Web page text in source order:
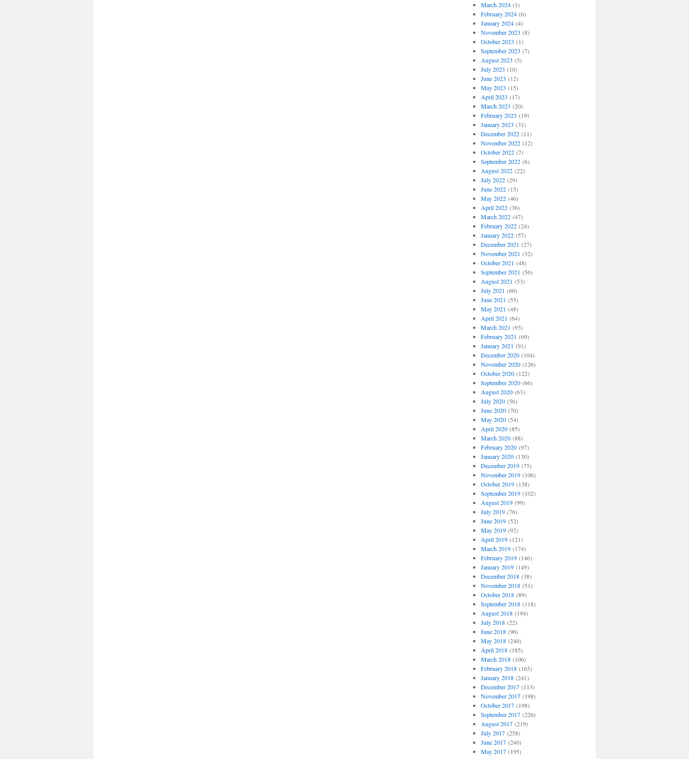
March 2024(1)
February 2024(6)
January 2024(4)
November 2023 (8)
October 2023 (1)
September 2023 (7)
August 2023 (5)
July 2023 (10)
June 2023 (12)
May 2023 (15)
April 2023 (17)
March 2023 (20)
February 2023 (19)
January 2023 (31)
December 2022(11)
November 2022(12)
October 2022(7)
September 2022(6)
August 2022(22)
July 2022(29)
June 2022(15)
May 2022(46)
April 2022(36)
March 2022(47)
February 2022(24)
January 2022(57)
December 2021 (27)
November 2021 (32)
October 2021 (48)
September 2021 (56)
August 2021 (53)
July 2021 (60)
June 2021 (55)
May 2021 (48)
April 2021 (64)
March 2021 (93)
February 2021 (69)
January 2021 (91)
December 2020(104)
November 2020(126)
October 2020(122)
September 2020(66)
August 2020(63)
July 2020(56)
June 2020(70)
May 2020(54)
April 2020(85)
March 2020(88)
February 2020(97)
January 2020(130)
December 2019(75)
November 2019(106)
October 2019(138)
September 2019(102)
August 2019(99)
July 2019(76)
June 2019(52)
May 2019(92)
April 2019(121)
March 2019(174)
February 2019(146)
January 2019(149)
December 2018(38)
November 2018(51)
October 2018(89)
September 2018(118)
August 2018(194)
July 2018(22)
June 2018(96)
May 2018(240)
April 2018(185)
March 2018(106)
February 2018(165)
January 2018(241)
December 2017(113)
November 2017(198)
October 2017(198)
September 2017(226)
August 2017(219)
July 2017(258)
June 2017(240)
May 2017(195)